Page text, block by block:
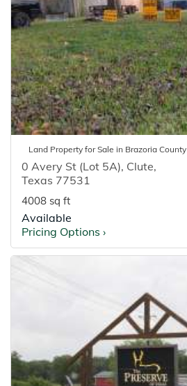
Land Property for Sale in Brazoria County
0 Avery St (Lot 5A), Clute,
Texas 77531
4008 sq ft
Available
Pricing Options ›